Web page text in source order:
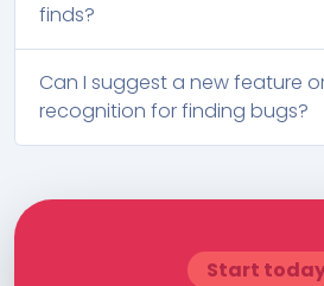
finds?
Can I suggest a new feature
recognition for finding bugs?
Start